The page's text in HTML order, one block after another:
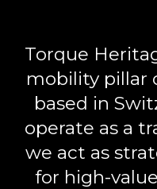
Torque
mobility pillar
based in
operate as a
we act as
for high-